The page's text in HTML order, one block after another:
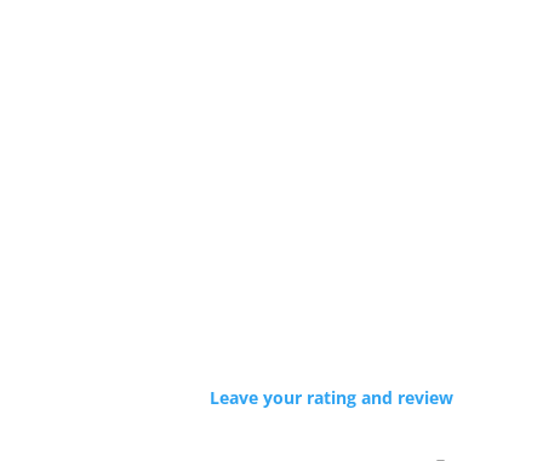
Leave your rating and review